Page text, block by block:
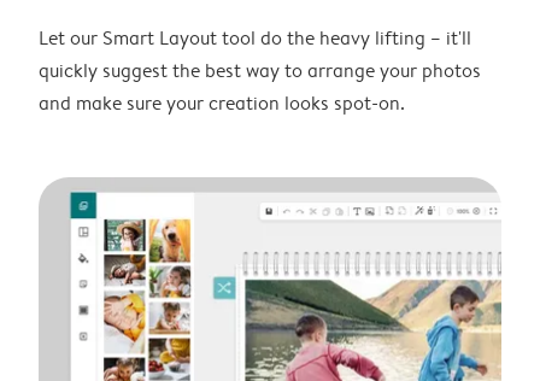
Let our Smart Layout tool do the heavy lifting – it'll
quickly suggest the best way to arrange your photos
and make sure your creation looks spot-on.